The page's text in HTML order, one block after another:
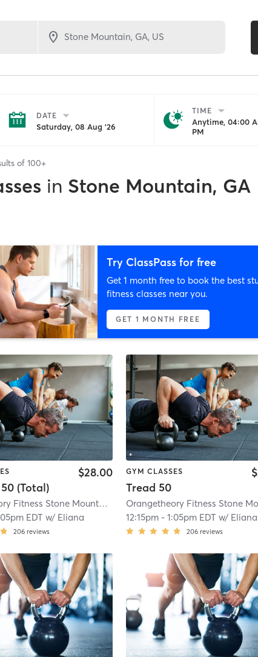
DATE
Saturday, 08 Aug '26
TIME
Anytime, 04:00
PM
of 100+
in Stone Mountain, GA
Try ClassPass for free
Get 1 month free to book the best
fitness classes near you.
GET 1 MONTH FREE
(Total)
$28.00
Orangetheory Fitness Stone Mountain ,GA #0494 | Stone Mountain ,GA
EDT w/ Eliana
206 reviews
GYM CLASSES
Tread 50
12:15pm -1:05pm EDT w/ Eliana
206 reviews